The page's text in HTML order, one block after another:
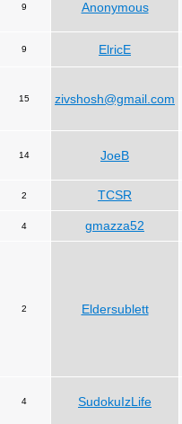
9 Anonymous
9 ElricE
15 zivshosh@gmail.com
14 JoeB
2 TCSR
4 gmazza52
2 Eldersublett
4 SudokuIzLife